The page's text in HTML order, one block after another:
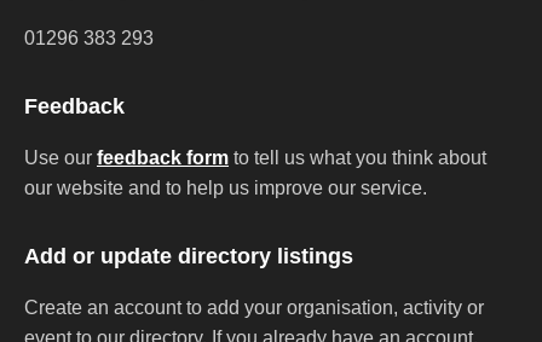
01296 383 293
Feedback
Use our feedback form to tell us what you think about
our website and to help us improve our service.
Add or update directory listings
Create an account to add your organisation, activity or
event to our directory. If you already have an account,